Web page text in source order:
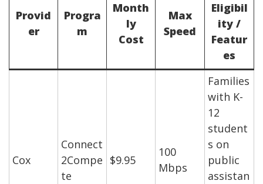
Provid
er
Progra
m
Month
ly
Cost
Max
Speed
Eligibil
ity /
Featur
es
Cox
Connect
2Compe
te
$9.95
100
Mbps
Families
with K-
12
student
s on
public
assistan